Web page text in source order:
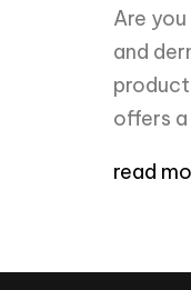
Are
and
offers
read